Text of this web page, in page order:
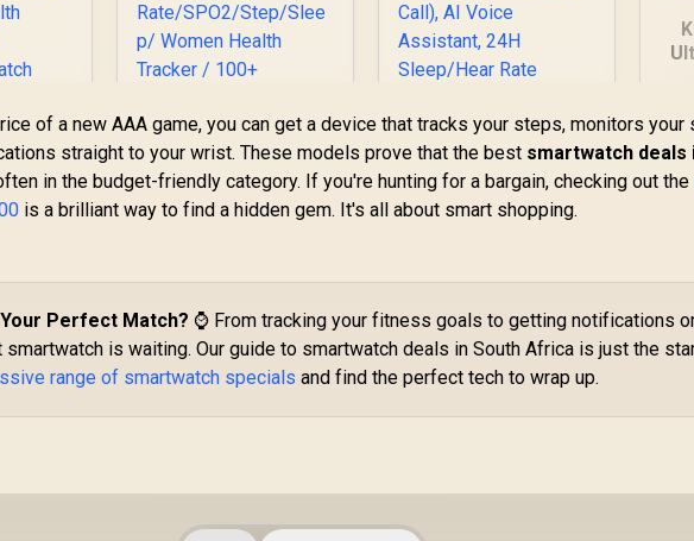
SL
2.01"
Heart
Sle
Promate xWatch
R20 1.85" Fitness
Green / IP67 Water
Resistance / 1.85"
TFT Round Screen
Display / Heart
Rate/SPO2/Step/Sle
R20.MidnightGreen
KOSPET Tank S2
Green Smart Watch
for Women GPS,
AMOLED Display
Fitness
Tracker(Answer/Ma
ke Call), AI Voice
of a new AAA game, you can get a device that tracks your steps, monitors your
straight to your wrist. These models prove that the best smartwatch deals
in the budget-friendly category. If you're hunting for a bargain, checking out the
is a brilliant way to find a hidden gem. It's all about smart shopping.
Perfect Match? ⌚ From tracking your fitness goals to getting notifications
smartwatch is waiting. Our guide to smartwatch deals in South Africa is just the
range of smartwatch specials and find the perfect tech to wrap up.